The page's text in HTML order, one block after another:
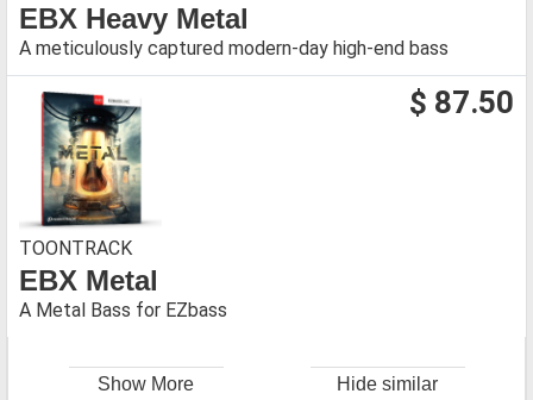
EBX Heavy Metal
A meticulously captured modern-day high-end bass
$ 87.50
TOONTRACK
EBX Metal
A Metal Bass for EZbass
Show More
Hide similar